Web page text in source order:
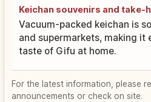
Keichan souvenirs and take-
Vacuum-packed keichan is
and supermarkets, making it
taste of Gifu at home.
For the latest information, please
announcements or check on site.